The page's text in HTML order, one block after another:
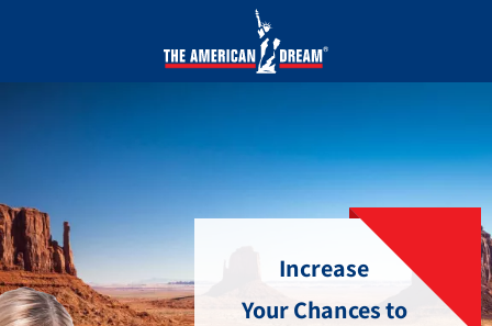
Increase
Your Chances to